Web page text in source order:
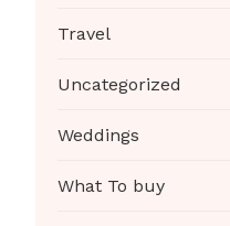
Travel
Uncategorized
Weddings
What To buy